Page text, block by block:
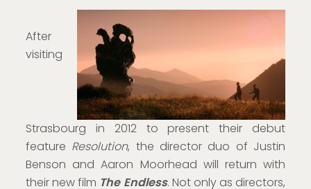
After
visiting
Strasbourg in 2012 to present their debut
feature Resolution, the director duo of Justin
Benson and Aaron Moorhead will return with
their new film The Endless. Not only as directors,